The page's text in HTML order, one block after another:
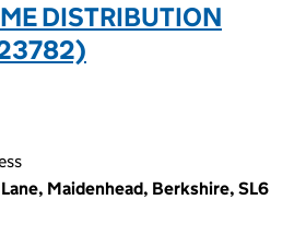
DISTRIBUTION
Maidenhead, Berkshire, SL6